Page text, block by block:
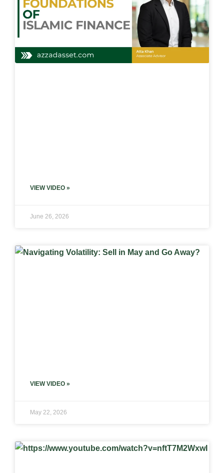
VIEW VIDEO »
June 26, 2026
VIEW VIDEO »
May 22, 2026